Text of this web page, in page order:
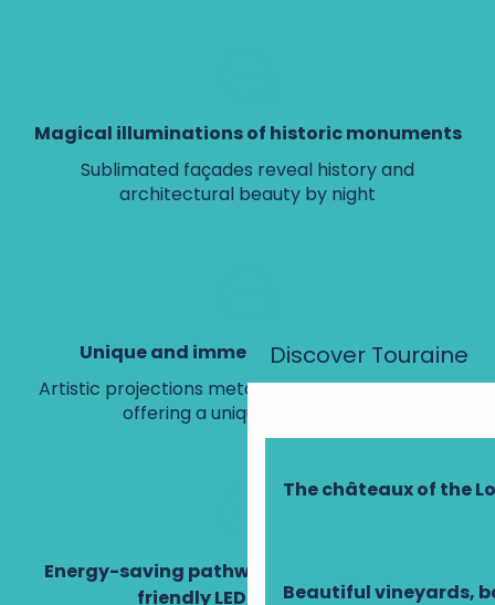
Discover Touraine
The châteaux of the
Beautiful vineyards,
Magical illuminations of historic monuments
Sublimated façades reveal history and
architectural beauty by night
Unique and immersive visual shows
Artistic projections metamorphose the façades,
offering a unique experience.
Energy-saving pathway, environmentally-
friendly LED technology